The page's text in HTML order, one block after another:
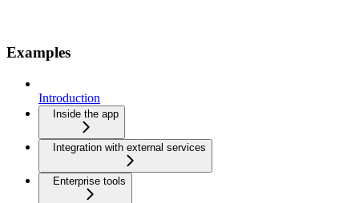
Examples
Introduction
Inside the app
Integration with external services
Enterprise tools